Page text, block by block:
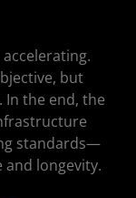
Featured Videos
Resources
Solutions
but
In the end, the
standards—
longevity.